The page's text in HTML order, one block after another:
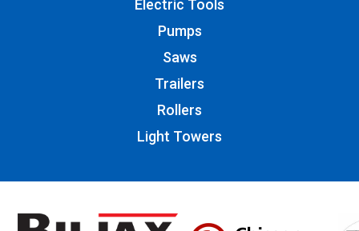
Electric Tools
Pumps
Saws
Trailers
Rollers
Light Towers